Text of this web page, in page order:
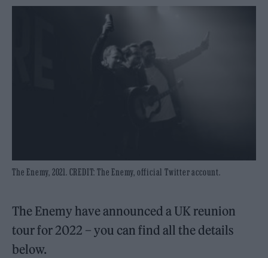
The Enemy, 2021. CREDIT: The Enemy, official Twitter account.
The Enemy have announced a UK reunion
tour for 2022 – you can find all the details
below.